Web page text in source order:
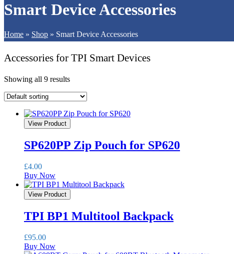
Smart Device Accessories
Home » Shop » Smart Device Accessories
Accessories for TPI Smart Devices
Showing all 9 results
View Product
SP620PP Zip Pouch for SP620
£4.00
Buy Now
View Product
TPI BP1 Multitool Backpack
£95.00
Buy Now